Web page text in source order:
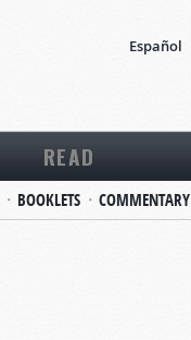
Español
READ
BOOKLETS COMMENTARY